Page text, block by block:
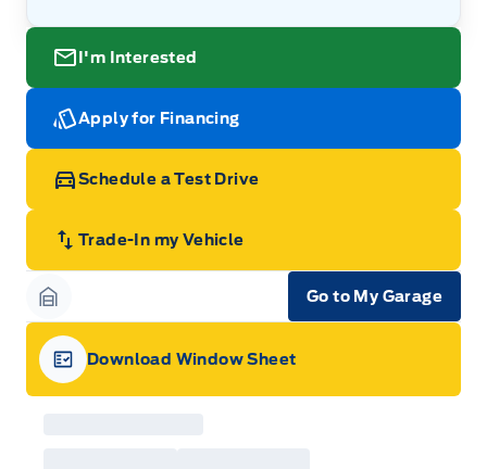
I'm Interested
Apply for Financing
Schedule a Test Drive
Trade-In my Vehicle
Garage Icon
Go to My Garage
Garage Icon
Download Window Sheet